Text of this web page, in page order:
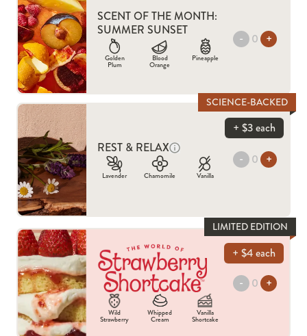
SCENT OF THE MONTH:
SUMMER SUNSET
Golden
Plum
Blood
Orange
Pineapple
- +
+ $3 each
REST & RELAX
Lavender Chamomile Vanilla
- +
SCIENCE-BACKED
+ $4 each
STRAWBERRY SHORTCAKE
Wild
Strawberry
Whipped
Cream
Vanilla
Shortcake
- +
LIMITED EDITION